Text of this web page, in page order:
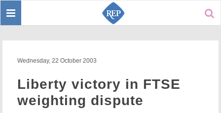
Toggle
Wednesday, 22 October 2003
Liberty victory in FTSE
weighting dispute